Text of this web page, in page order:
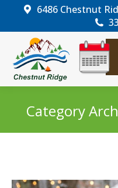
6486 Chestnut
Category